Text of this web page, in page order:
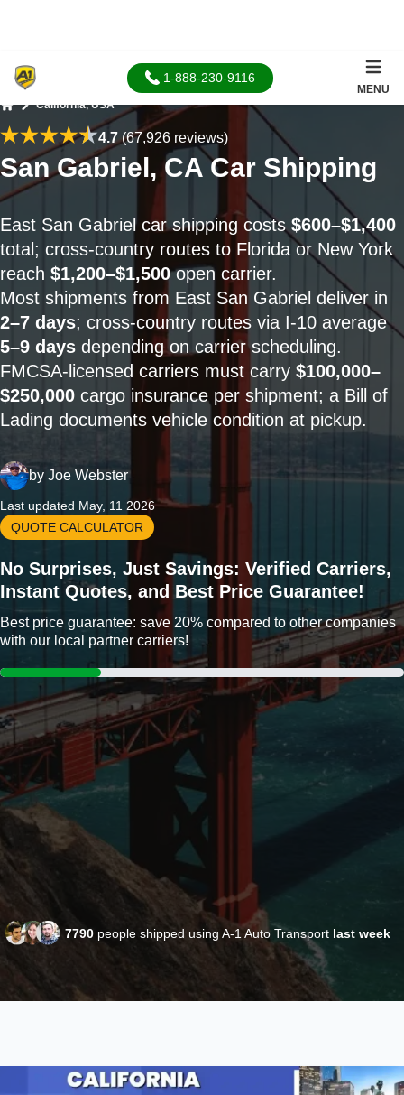
1-888-230-9116
MENU
California, USA
4.7(67,926 reviews)
San Gabriel, CA Car Shipping
East San Gabriel car shipping costs $600–$1,400
total; cross-country routes to Florida or New York
reach $1,200–$1,500open carrier.
Most shipments from East San Gabriel deliver in
2–7 days; cross-country routes via I-10 average
5–9 days depending on carrier scheduling.
FMCSA-licensed carriers must carry $100,000–
$250,000 cargo insurance per shipment; a Bill of
Lading documents vehicle condition at pickup.
by Joe Webster
Last updated May, 11 2026
QUOTE CALCULATOR
No Surprises, Just Savings: Verified Carriers,
Instant Quotes, and Best Price Guarantee!
Best price guarantee: save 20% compared to other companies
with our local partner carriers!
7790 people shipped using A-1 Auto Transport last week